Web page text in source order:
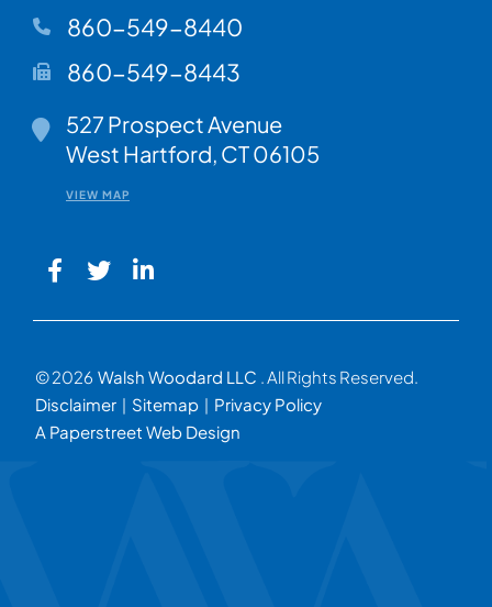
860-549-8440
860-549-8443
Walsh Woodard LLC
527 Prospect Avenue
West Hartford, CT06105
VIEW MAP
© 2026 Walsh Woodard LLC . All Rights Reserved.
Disclaimer
Sitemap
Privacy Policy
A Paperstreet Web Design